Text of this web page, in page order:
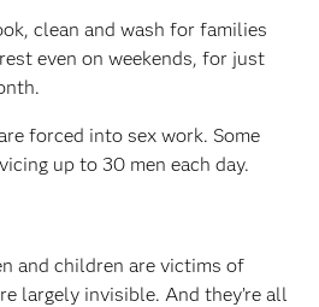
clean and wash for families
even on weekends, for just
forced into sex work. Some
up to 30 men each day.
and children are victims of
largely invisible. And they’re all